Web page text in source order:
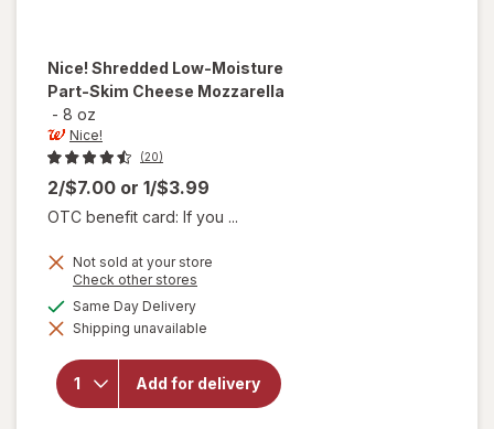
Nice! Shredded Low-Moisture
Part-Skim Cheese Mozzarella
- 8 oz
Nice!
(20)
2/$7.00 or 1/$3.99
OTC benefit card: If you ...
Not sold at your store
Check other stores
dialog
Same Day Deliveryavailable
Shipping unavailable
Add for delivery
will open
overlay for
Shredded
Low-